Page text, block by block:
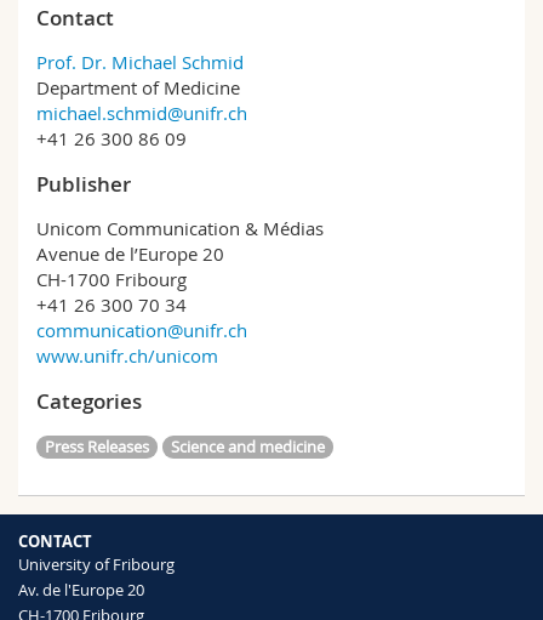
Contact
Prof. Dr. Michael Schmid
Department of Medicine
michael.schmid@unifr.ch
+41 26 300 86 09
Publisher
Unicom Communication & Médias
Avenue de l’Europe 20
CH-1700 Fribourg
+41 26 300 70 34
communication@unifr.ch
www.unifr.ch/unicom
Categories
Press Releases Science and medicine
CONTACT
University of Fribourg
Av. de l'Europe 20